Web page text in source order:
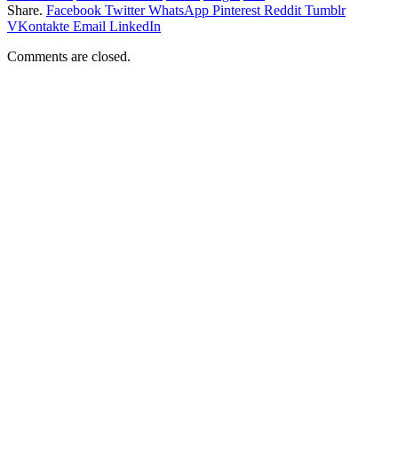
Share. Facebook Twitter WhatsApp Pinterest Reddit Tumblr
VKontakte Email LinkedIn
Comments are closed.